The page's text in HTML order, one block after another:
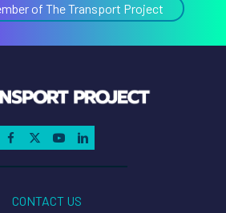
of The Transport Project
CONTACT US